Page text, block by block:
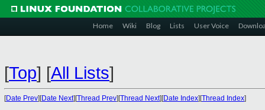
Home Wiki Blog Lists User Voice
[Top] [All Lists]
[Date Prev][Date Next][Thread Prev][Thread Next][Date Index][Thread Index]